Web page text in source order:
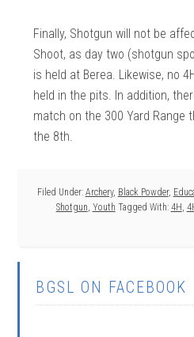
Finally, Shotgun will not be
Shoot, as day two (shotgun
is held at Berea. Likewise, no
held in the pits. In addition,
match on the 300 Yard Range
the 8th.
Filed Under: Archery, Black Powder,
Shotgun, Youth Tagged With: 4H,
BGSL ON FACEBOOK